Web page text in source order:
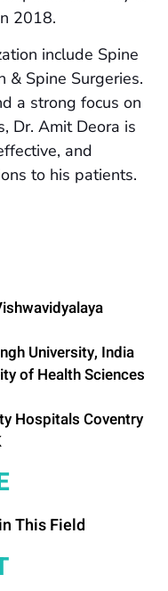
2018.
include Spine
& Spine Surgeries.
a strong focus on
Dr. Amit Deora is
and
to his patients.
University, India
of Health Sciences
Hospitals Coventry
This Field